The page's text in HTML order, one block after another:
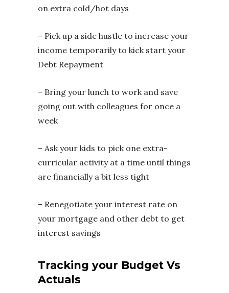
on extra cold/hot days
– Pick up a side hustle to increase your
income temporarily to kick start your
Debt Repayment
– Bring your lunch to work and save
going out with colleagues for once a
week
– Ask your kids to pick one extra-
curricular activity at a time until things
are financially a bit less tight
– Renegotiate your interest rate on
your mortgage and other debt to get
interest savings
Tracking your Budget Vs
Actuals